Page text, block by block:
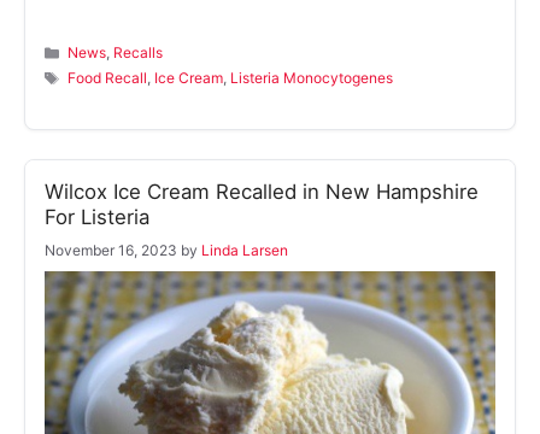
Categories
News, Recalls
Tags
Food Recall, Ice Cream, Listeria Monocytogenes
Wilcox Ice Cream Recalled in New Hampshire
For Listeria
November 16, 2023 by Linda Larsen